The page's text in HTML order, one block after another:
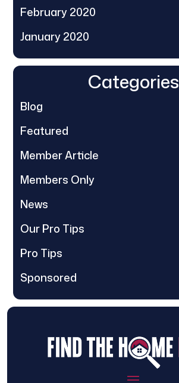
February 2020
January 2020
Categories
Blog
Featured
Member Article
Members Only
News
Our Pro Tips
Pro Tips
Sponsored